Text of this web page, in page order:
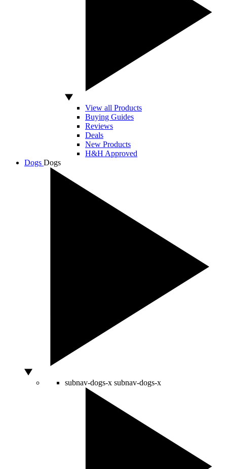
View all Products
Buying Guides
Reviews
Deals
New Products
H&H Approved
Dogs Dogs
subnav-dogs-x subnav-dogs-x